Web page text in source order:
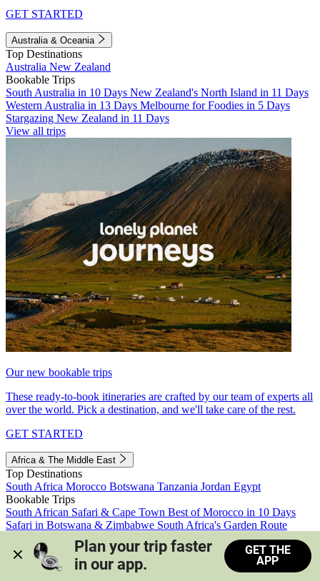
GET STARTED
Australia & Oceania
Top Destinations
Australia New Zealand
Bookable Trips
South Australia in 10 Days New Zealand's North Island in 11 Days
Western Australia in 13 Days Melbourne for Foodies in 5 Days
Stargazing New Zealand in 11 Days
View all trips
Our new bookable trips
These ready-to-book itineraries are crafted by our team of experts all
over the world. Pick a destination, and we'll take care of the rest.
GET STARTED
Africa & The Middle East
Top Destinations
South Africa Morocco Botswana Tanzania Jordan Egypt
Bookable Trips
South African Safari & Cape Town Best of Morocco in 10 Days
Safari in Botswana & Zimbabwe South Africa's Garden Route
Morocco's Medinas & Sahara
Train Safari South Africa
View all trips
Plan your trip faster
in our app.
GET THE
APP